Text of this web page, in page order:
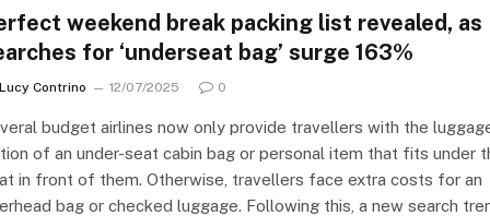
weekend break packing list revealed, as
for ‘underseat bag’ surge 163%
Lucy Contrino 12/07/2025 0
budget airlines now only provide travellers with the
of an under-seat cabin bag or personal item that fits under
in front of them. Otherwise, travellers face extra costs for an
bag or checked luggage. Following this, a new search